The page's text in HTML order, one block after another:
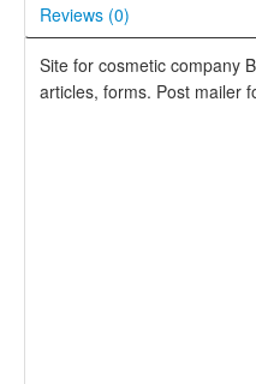
Reviews (0)
Site for cosmetic company
articles, forms. Post mailer